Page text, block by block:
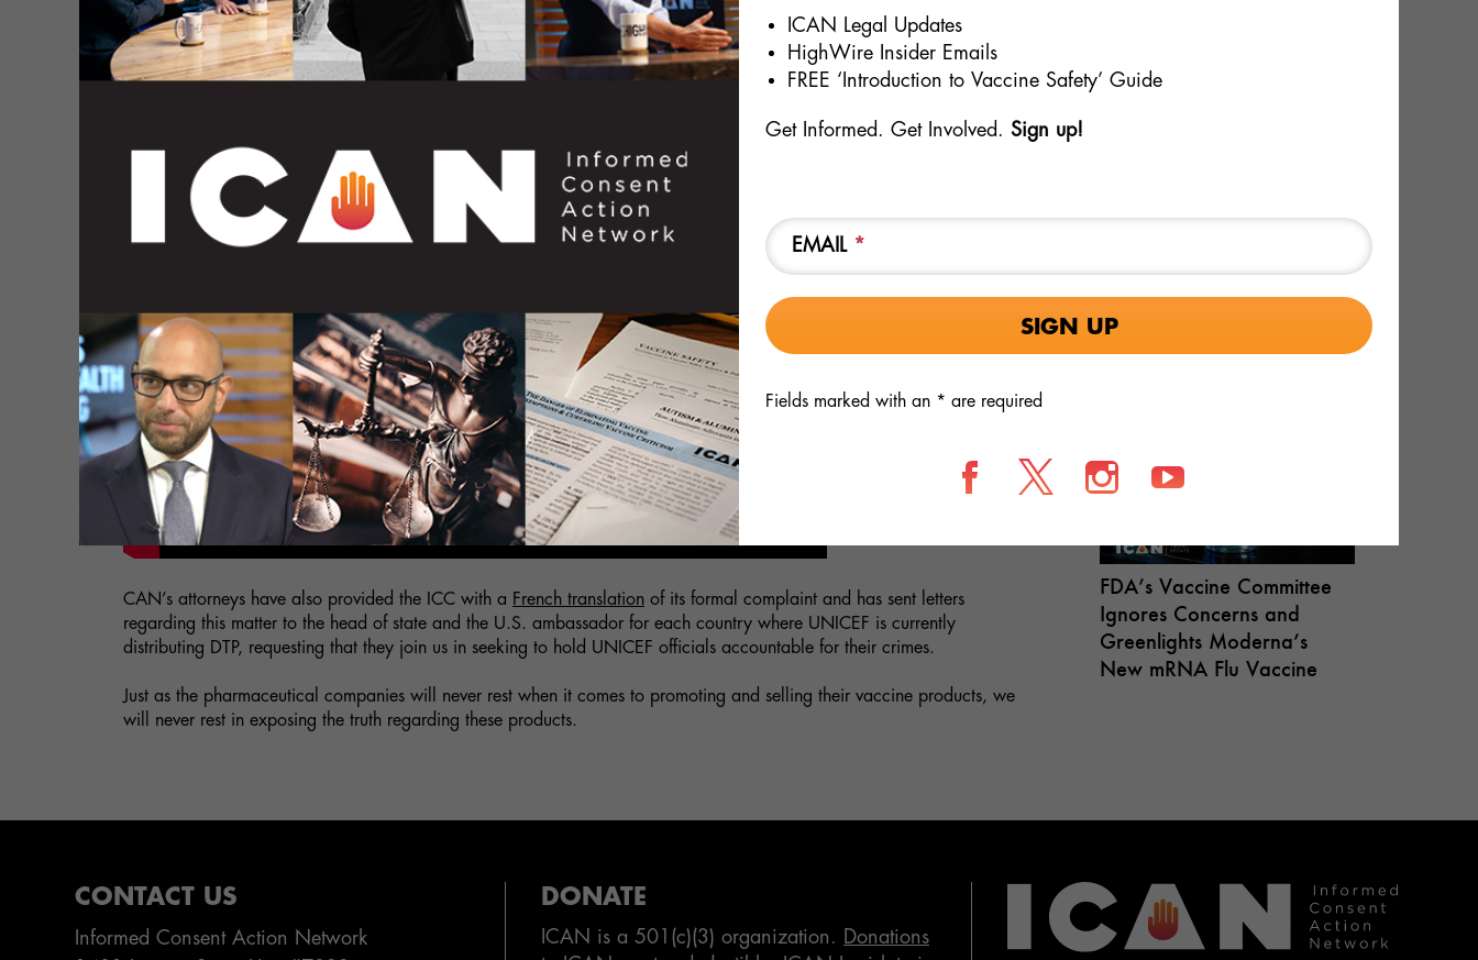
These officials continue to distribute this product after the seminal study regarding DTP vaccine and mortality found that
children receiving this product during the first six months of life died at 10 times the rate when compared to unvaccinated
children. This confirmed what nearly a dozen other prior studies had showed – DTP increases infant mortality.
CAN’s attorneys have also provided the ICC with a French translation of its formal complaint and has sent letters
regarding this matter to the head of state and the U.S. ambassador for each country where UNICEF is currently
distributing DTP, requesting that they join us in seeking to hold UNICEF officials accountable for their crimes.
Just as the pharmaceutical companies will never rest when it comes to promoting and selling their vaccine products, we
will never rest in exposing the truth regarding these products.
vaccine Abrysvo, a new Pfizer-
ICAN Obtains Records
Showing Large Numbers of
Pertussis and Measles Cases
FDA’s Vaccine Committee
Ignores Concerns and
Greenlights Moderna’s
New mRNA Flu Vaccine
CONTACT US
Informed Consent Action Network
DONATE
ICAN is a 501(c)(3) organization.
Donations
ICAN Legal Updates
HighWire Insider Emails
FREE ‘Introduction to Vaccine Safety’ Guide
Get Informed. Get Involved. Sign up!
Fields marked with an * are required
EMAIL *